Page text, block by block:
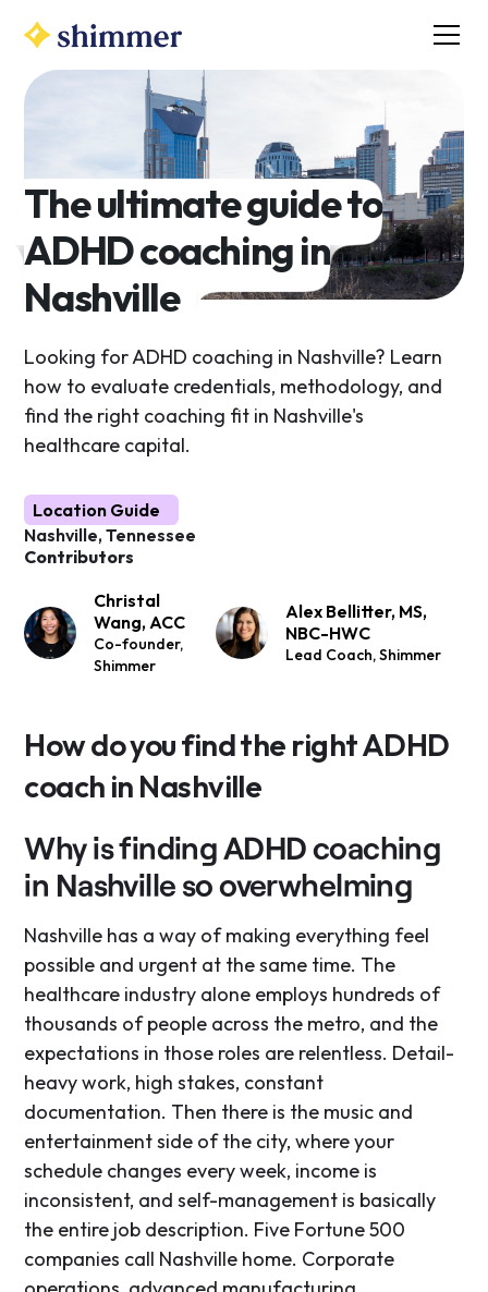
The ultimate guide to
ADHD coaching in
Nashville
Looking for ADHD coaching in Nashville? Learn
how to evaluate credentials, methodology, and
find the right coaching fit in Nashville's
healthcare capital.
Location Guide
Nashville, Tennessee
Contributors
Christal
Wang, ACC
Co-founder,
Shimmer
Alex Bellitter, MS,
NBC-HWC
Lead Coach, Shimmer
How do you find the right ADHD
coach in Nashville
Why is finding ADHD coaching
in Nashville so overwhelming
Nashville has a way of making everything feel
possible and urgent at the same time. The
healthcare industry alone employs hundreds of
thousands of people across the metro, and the
expectations in those roles are relentless. Detail-
heavy work, high stakes, constant
documentation. Then there is the music and
entertainment side of the city, where your
schedule changes every week, income is
inconsistent, and self-management is basically
the entire job description. Five Fortune 500
companies call Nashville home. Corporate